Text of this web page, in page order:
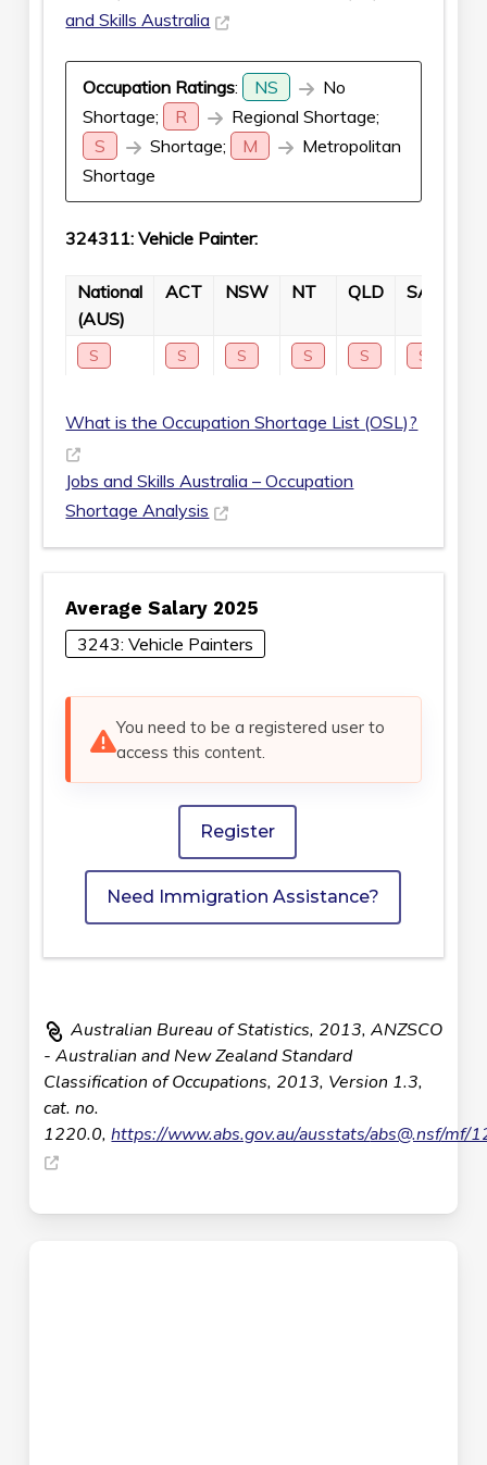
and Skills Australia
Occupation Ratings: NS
No
Shortage;
R
Regional Shortage;
S
Shortage; M
Metropolitan
Shortage
324311: Vehicle Painter:
National
(AUS)
ACT NSW NT QLD SA
S S S S S S
What is the Occupation Shortage List (OSL)?
Jobs and Skills Australia – Occupation
Shortage Analysis
Average Salary 2025
3243: Vehicle Painters
You need to be a registered user to
access this content.
Register
Need Immigration Assistance?
Australian Bureau of Statistics, 2013, ANZSCO
- Australian and New Zealand Standard
Classification of Occupations, 2013, Version 1.3,
cat. no.
1220.0,https://www.abs.gov.au/ausstats/abs@.nsf/mf/